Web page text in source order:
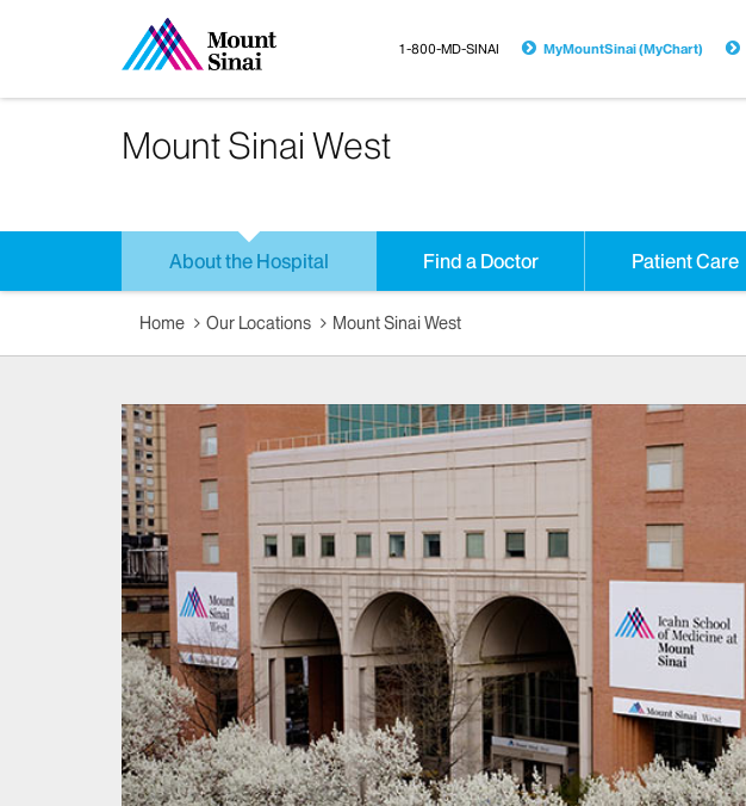
1-800-MD-SINAI MyMountSinai (MyChart)
Mount Sinai West
About the Hospital Find a Doctor Patient Care
Home Our Locations Mount Sinai West​​​